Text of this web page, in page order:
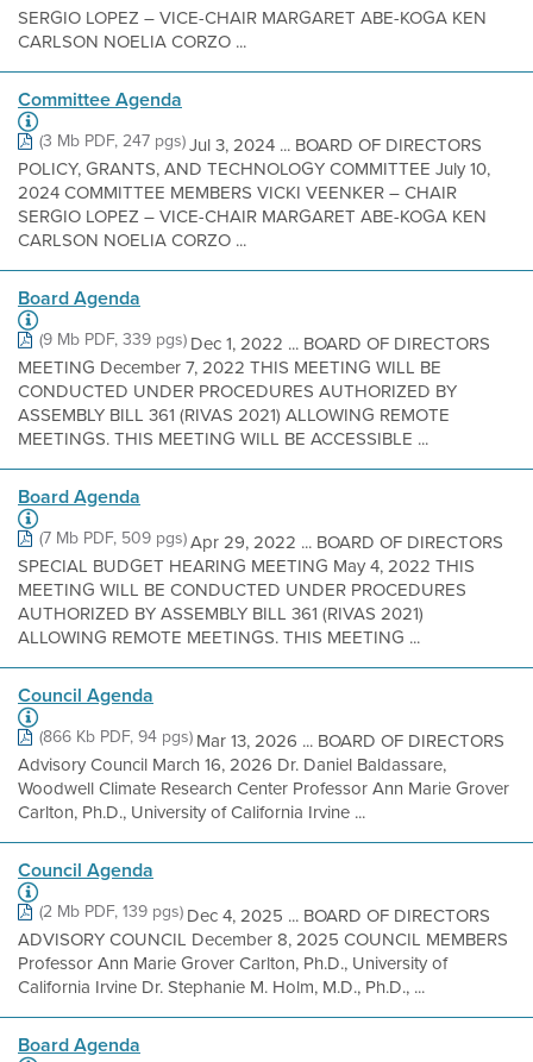
SERGIO LOPEZ – VICE-CHAIR MARGARET ABE-KOGA KEN
CARLSON NOELIA CORZO ...
Committee Agenda
(3 Mb PDF, 247 pgs)Jul 3, 2024 ... BOARD OF DIRECTORS
POLICY, GRANTS, AND TECHNOLOGY COMMITTEE July 10,
2024 COMMITTEE MEMBERS VICKI VEENKER – CHAIR
SERGIO LOPEZ – VICE-CHAIR MARGARET ABE-KOGA KEN
CARLSON NOELIA CORZO ...
Board Agenda
(9 Mb PDF, 339 pgs)Dec 1, 2022 ... BOARD OF DIRECTORS
MEETING December 7, 2022 THIS MEETING WILL BE
CONDUCTED UNDER PROCEDURES AUTHORIZED BY
ASSEMBLY BILL 361 (RIVAS 2021) ALLOWING REMOTE
MEETINGS. THIS MEETING WILL BE ACCESSIBLE ...
Board Agenda
(7 Mb PDF, 509 pgs)Apr 29, 2022 ... BOARD OF DIRECTORS
SPECIAL BUDGET HEARING MEETING May 4, 2022 THIS
MEETING WILL BE CONDUCTED UNDER PROCEDURES
AUTHORIZED BY ASSEMBLY BILL 361 (RIVAS 2021)
ALLOWING REMOTE MEETINGS. THIS MEETING ...
Council Agenda
(866 Kb PDF, 94 pgs)Mar 13, 2026 ... BOARD OF DIRECTORS
Advisory Council March 16, 2026 Dr. Daniel Baldassare,
Woodwell Climate Research Center Professor Ann Marie Grover
Carlton, Ph.D., University of California Irvine ...
Council Agenda
(2 Mb PDF, 139 pgs)Dec 4, 2025 ... BOARD OF DIRECTORS
ADVISORY COUNCIL December 8, 2025 COUNCIL MEMBERS
Professor Ann Marie Grover Carlton, Ph.D., University of
California Irvine Dr. Stephanie M. Holm, M.D., Ph.D., ...
Board Agenda